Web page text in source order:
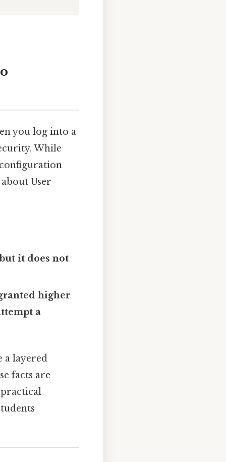
you log into a
While
User
it does not
higher
a
a layered
facts are